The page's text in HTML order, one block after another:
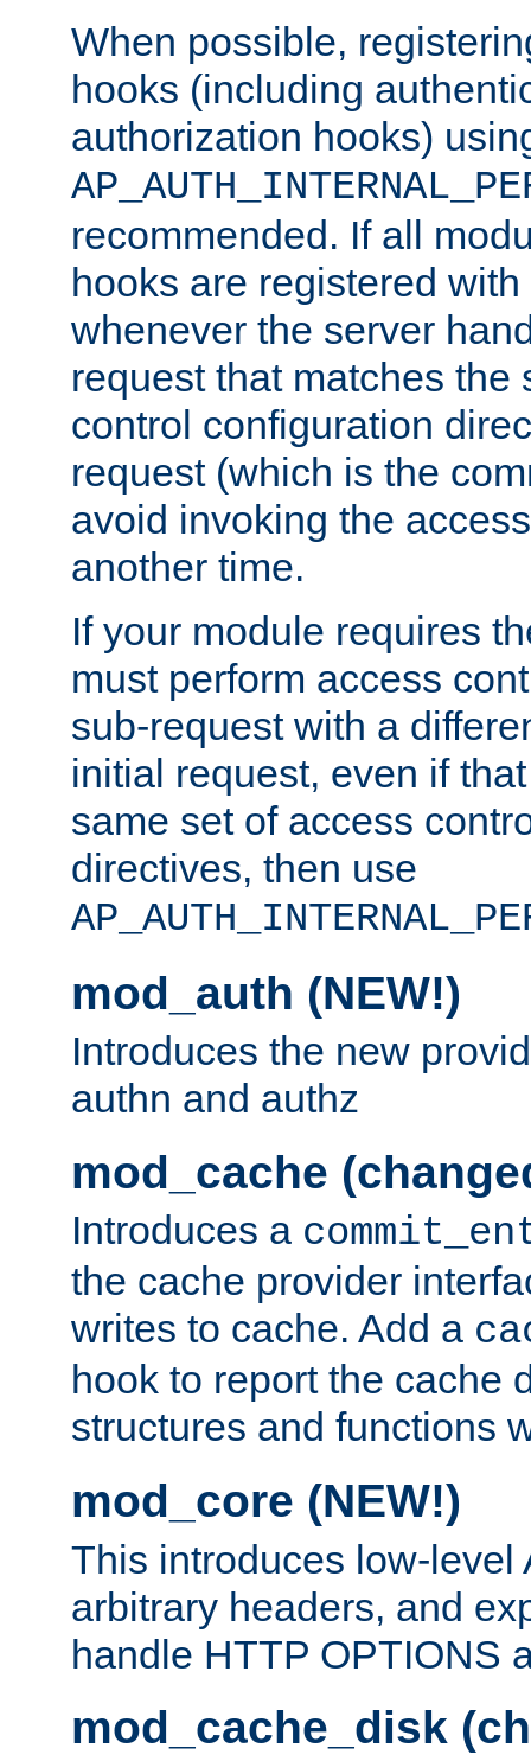
When possible,
hooks (including
authorization hooks)
recommended. If all
hooks are registered
whenever the server
request that matches the
control configuration
request (which is the
avoid invoking the
another time.
If your module requires
must perform access
sub-request with a
initial request, even if
same set of access
directives, then use
mod_auth (NEW!)
Introduces the new
authn and authz
mod_cache
Introduces a
the cache provider
writes to cache. Add a
hook to report the cache
structures and functions
mod_core (NEW!)
This introduces low-level
arbitrary headers, and
handle HTTP OPTIONS
mod_cache_disk